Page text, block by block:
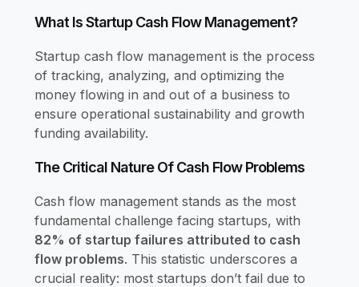
What Is Startup Cash Flow Management?
Startup cash flow management is the process
of tracking, analyzing, and optimizing the
money flowing in and out of a business to
ensure operational sustainability and growth
funding availability.
The Critical Nature Of Cash Flow Problems
Cash flow management stands as the most
fundamental challenge facing startups, with
82% of startup failures attributed to cash
flow problems. This statistic underscores a
crucial reality: most startups don’t fail due to